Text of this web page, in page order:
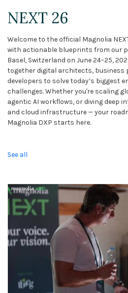
NEXT 26
Welcome to the official Magnolia
with actionable blueprints from our
Basel, Switzerland on June 24–25,
together digital architects, business
developers to solve today’s biggest
challenges. Whether you're scaling
agentic AI workflows, or diving deep
and cloud infrastructure — your
Magnolia DXP starts here.
See all